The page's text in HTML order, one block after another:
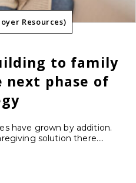
Resources)
to family
next phase of
have grown by addition.
solution there....